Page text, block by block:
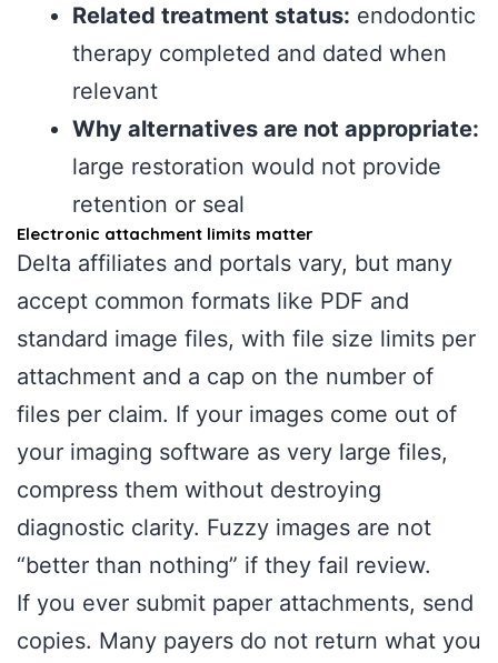
Related treatment status: endodontic
therapy completed and dated when
relevant
Why alternatives are not appropriate:
large restoration would not provide
retention or seal
Electronic attachment limits matter
Delta affiliates and portals vary, but many
accept common formats like PDF and
standard image files, with file size limits per
attachment and a cap on the number of
files per claim. If your images come out of
your imaging software as very large files,
compress them without destroying
diagnostic clarity. Fuzzy images are not
“better than nothing” if they fail review.
If you ever submit paper attachments, send
copies. Many payers do not return what you